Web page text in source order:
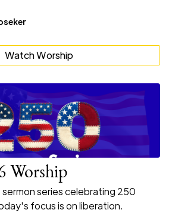
Watch Worship
Worship
sermon series celebrating 250
focus is on liberation.